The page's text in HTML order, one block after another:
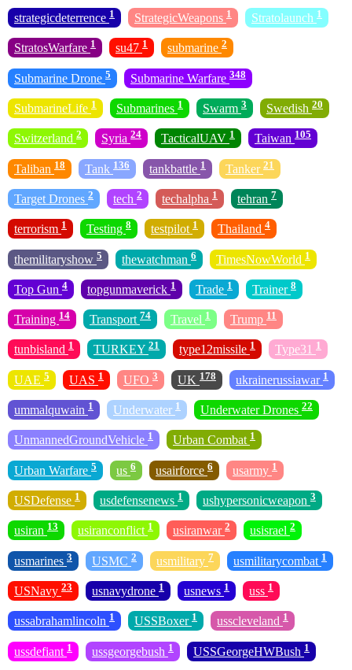
strategicdeterrence 1 StrategicWeapons 1 Stratolaunch 1
StratosWarfare 1 su47 1 submarine 2
Submarine Drone 5 Submarine Warfare 348
SubmarineLife 1 Submarines 1 Swarm 3 Swedish 20
Switzerland 2 Syria 24 TacticalUAV 1 Taiwan 105
Taliban 18 Tank 136 tankbattle 1 Tanker 21
Target Drones 2 tech 2 techalpha 1 tehran 7
terrorism 1 Testing 8 testpilot 1 Thailand 4
themilitaryshow 5 thewatchman 6 TimesNowWorld 1
Top Gun 4 topgunmaverick 1 Trade 1 Trainer 8
Training 14 Transport 74 Travel 1 Trump 11
tunbisland 1 TURKEY 21 type12missile 1 Type31 1
UAE 5 UAS 1 UFO 3 UK 178 ukrainerussiawar 1
ummalquwain 1 Underwater 1 Underwater Drones 22
UnmannedGroundVehicle 1 Urban Combat 1
Urban Warfare 5 us 6 usairforce 6 usarmy 1
USDefense 1 usdefensenews 1 ushypersonicweapon 3
usiran 13 usiranconflict 1 usiranwar 2 usisrael 2
usmarines 3 USMC 2 usmilitary 7 usmilitarycombat 1
USNavy 23 usnavydrone 1 usnews 1 uss 1
ussabrahamlincoln 1 USSBoxer 1 usscleveland 1
ussdefiant 1 ussgeorgebush 1 USSGeorgeHWBush 1